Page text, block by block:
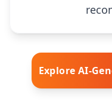
Explore AI-